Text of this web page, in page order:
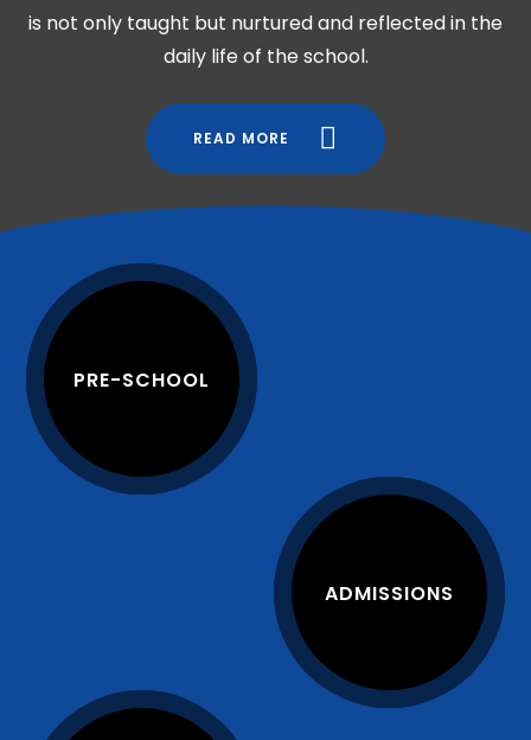
is not only taught but nurtured and reflected in the
daily life of the school.
READ MORE
PRE-SCHOOL
ADMISSIONS